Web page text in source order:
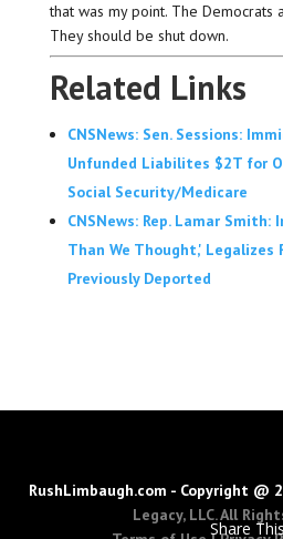
that was my point. The Democrats
They should be shut down.
Related Links
CNSNews: Sen. Sessions:
Unfunded Liabilites $2T for
Social Security/Medicare
CNSNews: Rep. Lamar
Than We Thought,' Legalizes
Previously Deported
Share This
RushLimbaugh.com - Copyright @
Legacy, LLC. All